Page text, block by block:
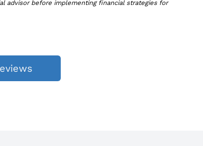
advisor before implementing financial strategies for